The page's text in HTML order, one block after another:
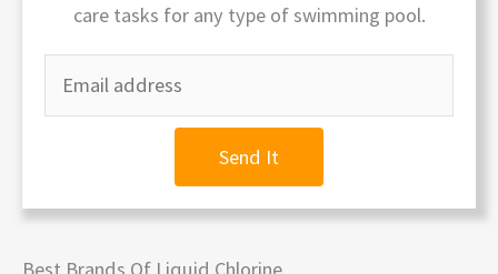
care tasks for any type of swimming pool.
Send It
Best Brands Of Liquid Chlorine